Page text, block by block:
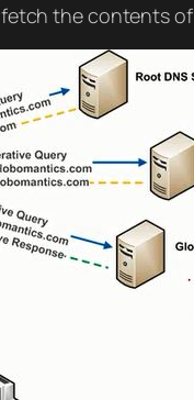
the contents